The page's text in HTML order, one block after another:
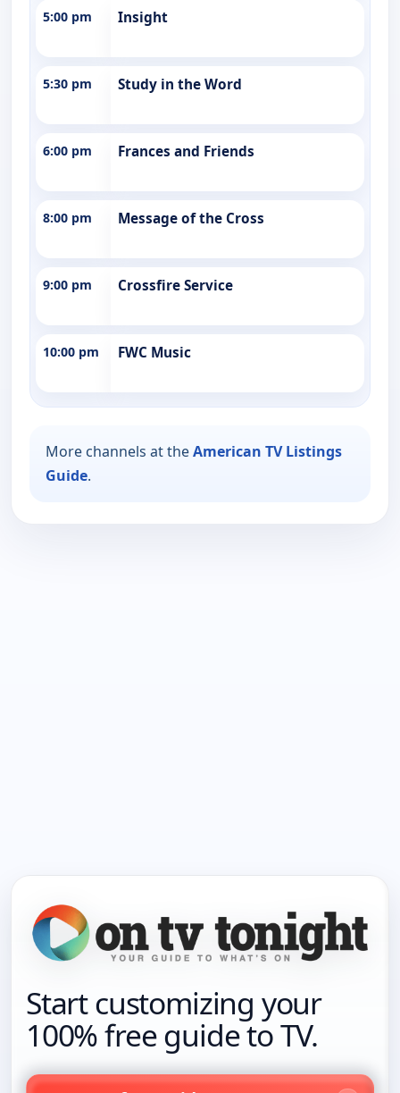
5:00 pm Insight
5:30 pm Study in the Word
6:00 pm Frances and Friends
8:00 pm Message of the Cross
9:00 pm Crossfire Service
10:00 pm FWC Music
More channels at theAmerican TV Listings
Guide.
Start customizing your
100% free guide to TV.